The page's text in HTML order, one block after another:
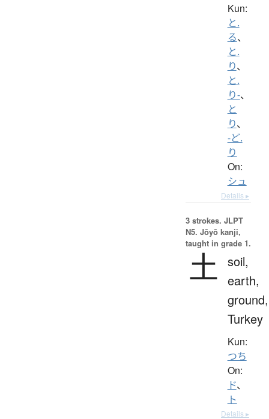
Kun:
と.
る、
と.
り、
と.
り-、
と
り、
-ど.
り
On:
シュ
Details ▸
3 strokes. JLPT
N5. Jōyō kanji,
taught in grade 1.
土 soil,
earth,
ground,
Turkey
Kun:
つち
On:
ド、
ト
Details ▸